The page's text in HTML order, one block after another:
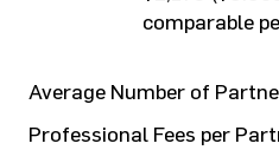
comparable
Average Number of
Professional Fees per